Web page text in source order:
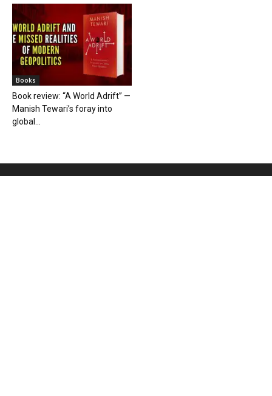
Books
Book review: “A World Adrift” —
Manish Tewari’s foray into
global...